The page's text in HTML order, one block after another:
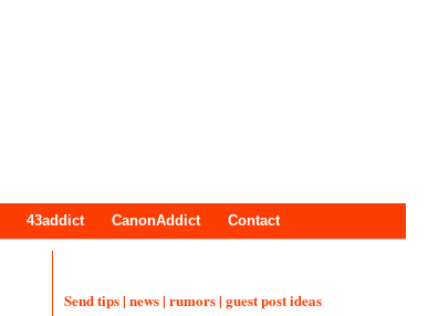
43addict CanonAddict Contact
Send tips | news | rumors | guest post ideas